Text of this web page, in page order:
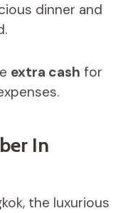
dinner and
extra cash for
In
the luxurious